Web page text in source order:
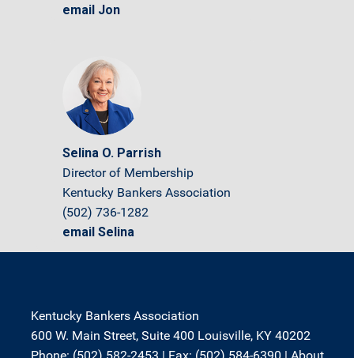
email Jon
Selina O. Parrish
Director of Membership
Kentucky Bankers Association
(502) 736-1282
email Selina
Kentucky Bankers Association
600 W. Main Street, Suite 400 Louisville, KY 40202